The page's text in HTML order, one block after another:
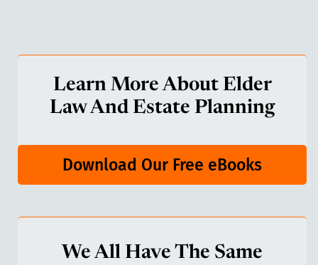
Learn More About Elder
Law And Estate Planning
Download Our Free eBooks
We All Have The Same